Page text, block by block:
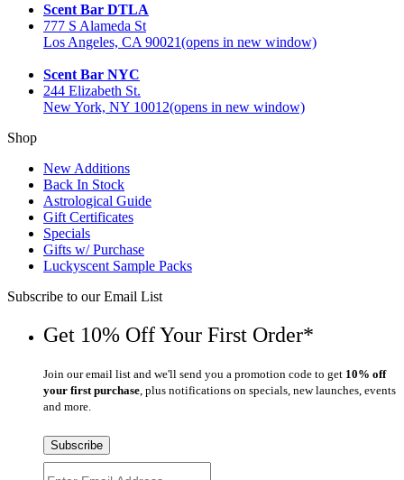
Scent Bar DTLA
777 S Alameda St
Los Angeles, CA 90021(opens in new window)
Scent Bar NYC
244 Elizabeth St.
New York, NY 10012(opens in new window)
Shop
New Additions
Back In Stock
Astrological Guide
Gift Certificates
Specials
Gifts w/ Purchase
Luckyscent Sample Packs
Subscribe to our Email List
Get 10% Off Your First Order*
Join our email list and we'll send you a promotion code to get 10% off
your first purchase , plus notifications on specials, new launches, events
and more.
Subscribe